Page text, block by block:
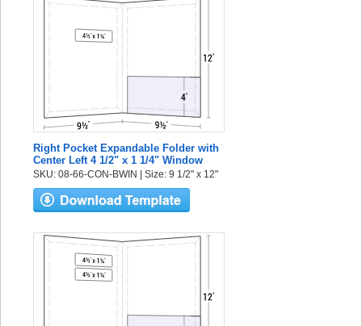
Right Pocket Expandable Folder with
Center Left 4 1/2" x 1 1/4" Window
SKU: 08-66-CON-BWIN | Size: 9 1/2" x 12"